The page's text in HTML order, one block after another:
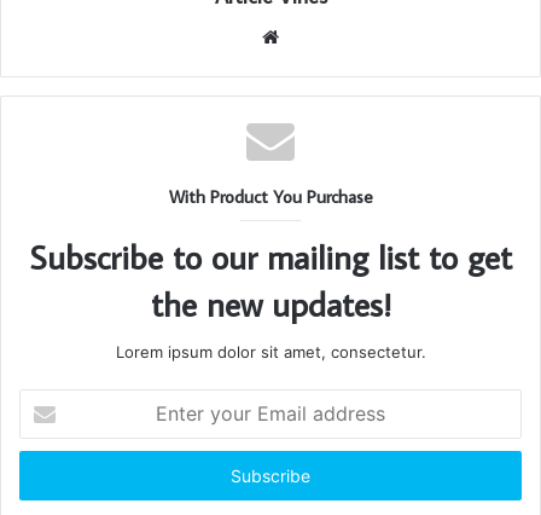
Website
With Product You Purchase
Subscribe to our mailing list to get
the new updates!
Lorem ipsum dolor sit amet, consectetur.
your
Email